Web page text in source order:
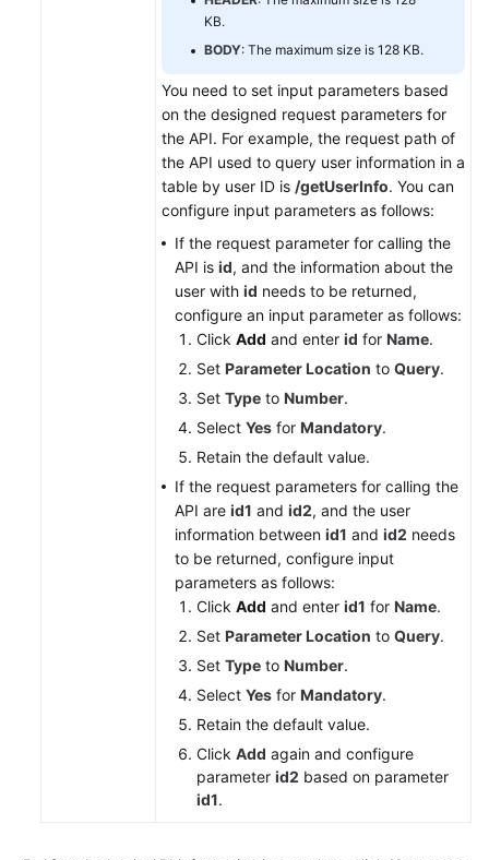
KB.
BODY: The maximum size is 128 KB.
You need to set input parameters based
on the designed request parameters for
the API. For example, the request path of
the API used to query user information in a
table by user ID is /getUserInfo. You can
configure input parameters as follows:
If the request parameter for calling the
API is id, and the information about the
user with id needs to be returned,
configure an input parameter as follows:
Click Add and enter id for Name.
Set Parameter Location to Query.
Set Type to Number.
Select Yes for Mandatory.
Retain the default value.
If the request parameters for calling the
API are id1 and id2, and the user
information between id1 and id2 needs
to be returned, configure input
parameters as follows:
Click Add and enter id1 for Name.
Set Parameter Location to Query.
Set Type to Number.
Select Yes for Mandatory.
Retain the default value.
Click Add again and configure
parameter id2 based on parameter
id1.